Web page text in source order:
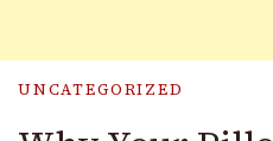
UNCATEGORIZED